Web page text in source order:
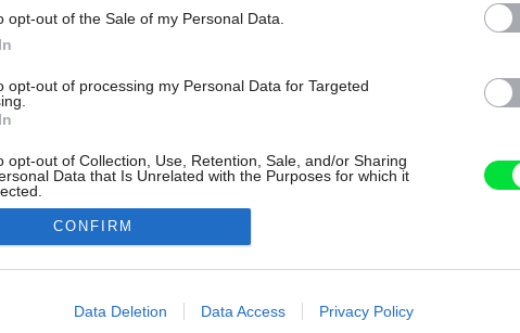
opt-out of the Sale of my Personal Data.
opt-out of processing my Personal Data for Targeted
opt-out of Collection, Use, Retention, Sale, and/or Sharing
Data that Is Unrelated with the Purposes for which it
allow Google to enable storage related to advertising like cookies on
CONFIRM
Data Deletion Data Access Privacy Policy